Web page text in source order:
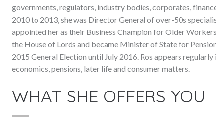
governments, regulators, industry bodies, corporates,
2010 to 2013, she was Director General of over-50s
appointed her as their Business Champion for Older
the House of Lords and became Minister of State for
2015 General Election until July 2016. Ros appears
economics, pensions, later life and consumer matters.
WHAT SHE OFFERS YOU